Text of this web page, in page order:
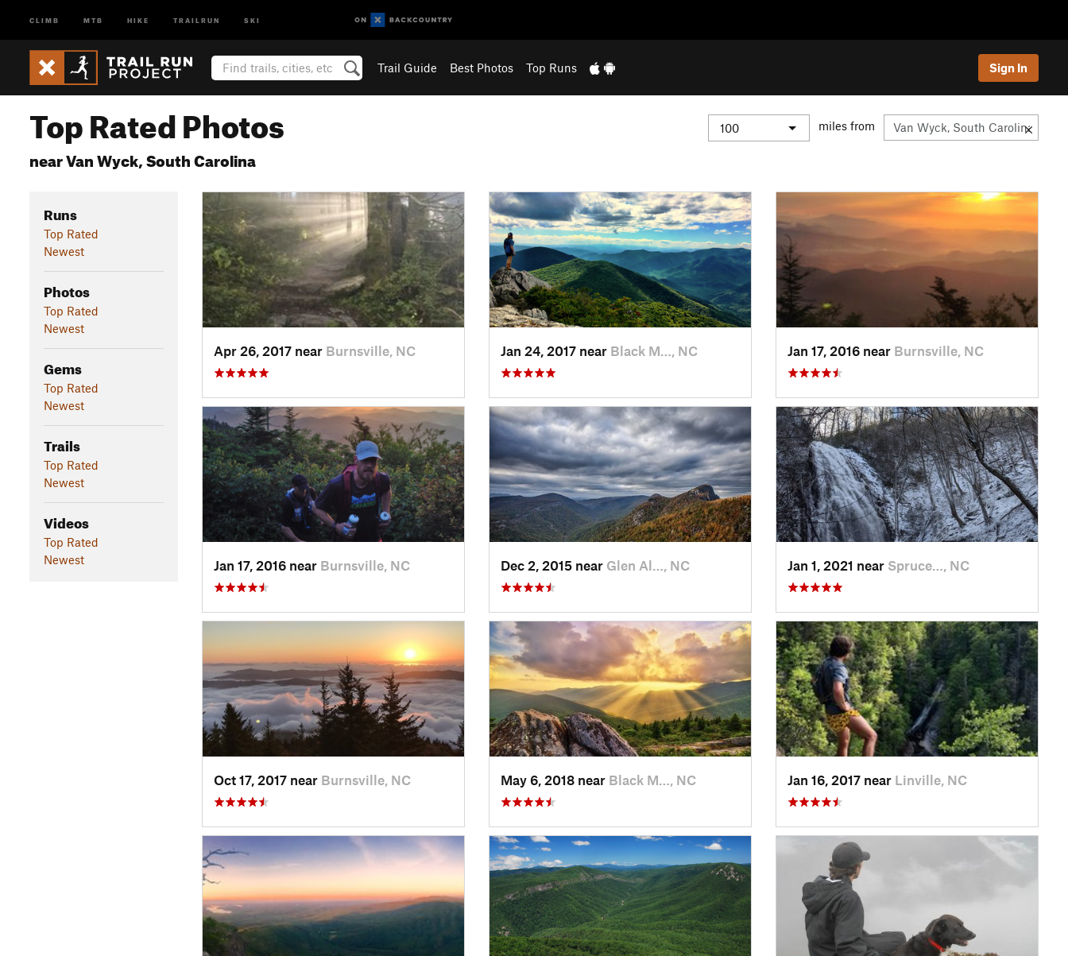
CLIMB MTB HIKE TRAILRUN SKI
Trail Guide Best Photos Top Runs Sign In
Top Rated Photos
near Van Wyck, South Carolina
miles from
Runs
Top Rated
Newest
Photos
Top Rated
Newest
Gems
Top Rated
Newest
Trails
Top Rated
Newest
Videos
Top Rated
Newest
Apr 26, 2017 near Burnsville, NC Jan 24, 2017 near Black M…, NC Jan 17, 2016 near Burnsville, NC
Jan 17, 2016 near Burnsville, NC Dec 2, 2015 near Glen Al…, NC Jan 1, 2021 near Spruce…, NC
Oct 17, 2017 near Burnsville, NC May 6, 2018 near Black M…, NC Jan 16, 2017 near Linville, NC